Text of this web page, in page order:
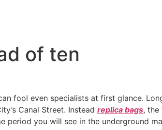
of ten
fool even specialists at first glance.
Canal Street. Instead replica bags, the
period you will see in the underground